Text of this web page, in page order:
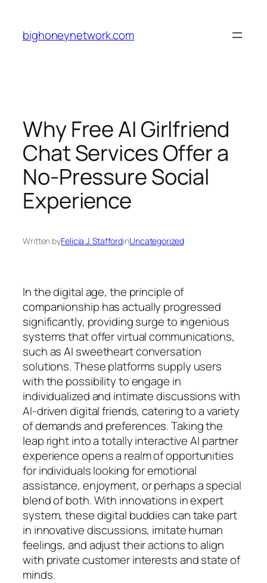
content
bighoneynetwork.com
Why Free AI Girlfriend
Chat Services Offer a
No-Pressure Social
Experience
Written byFelicia J. StaffordinUncategorized
In the digital age, the principle of
companionship has actually progressed
significantly, providing surge to ingenious
systems that offer virtual communications,
such as AI sweetheart conversation
solutions. These platforms supply users
with the possibility to engage in
individualized and intimate discussions with
AI-driven digital friends, catering to a variety
of demands and preferences. Taking the
leap right into a totally interactive AI partner
experience opens a realm of opportunities
for individuals looking for emotional
assistance, enjoyment, or perhaps a special
blend of both. With innovations in expert
system, these digital buddies can take part
in innovative discussions, imitate human
feelings, and adjust their actions to align
with private customer interests and state of
minds.